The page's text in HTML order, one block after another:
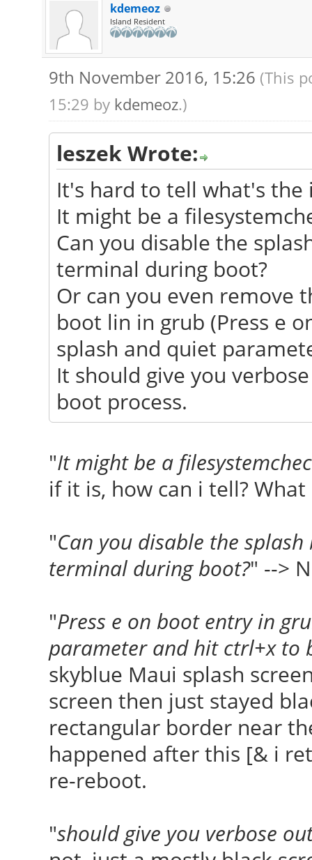
kdemeoz
Island Resident
9th November 2016, 15:26 (This
15:29 by kdemeoz.)
leszek Wrote:
It's hard to tell what's the
It might be a
Can you disable the
terminal during boot?
Or can you even remove
boot lin in grub (Press e
splash and quiet
It should give you
boot process.
"It might be a
if it is, how can i tell?
"Can you disable the
terminal during boot?" -->
"Press e on boot entry in
parameter and hit ctrl+x to
skyblue Maui splash
screen then just stayed
rectangular border near
happened after this [& i
re-reboot.
"should give you verbose